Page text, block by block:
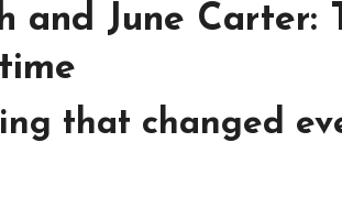
and June Carter:
that changed